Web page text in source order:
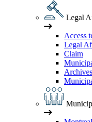
Legal
Access
Legal
Claim
Archives